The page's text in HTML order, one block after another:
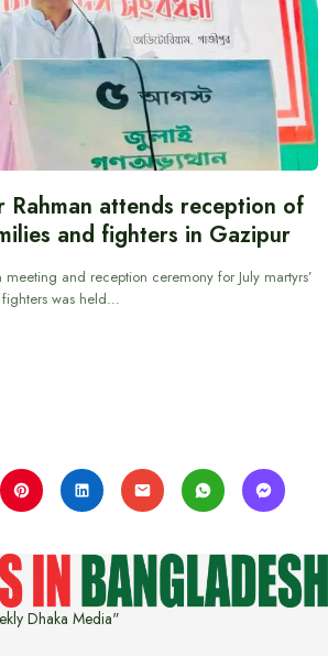
Rahman attends reception of
and fighters in Gazipur
meeting and reception ceremony for July martyrs’
was held…
Dhaka Media"